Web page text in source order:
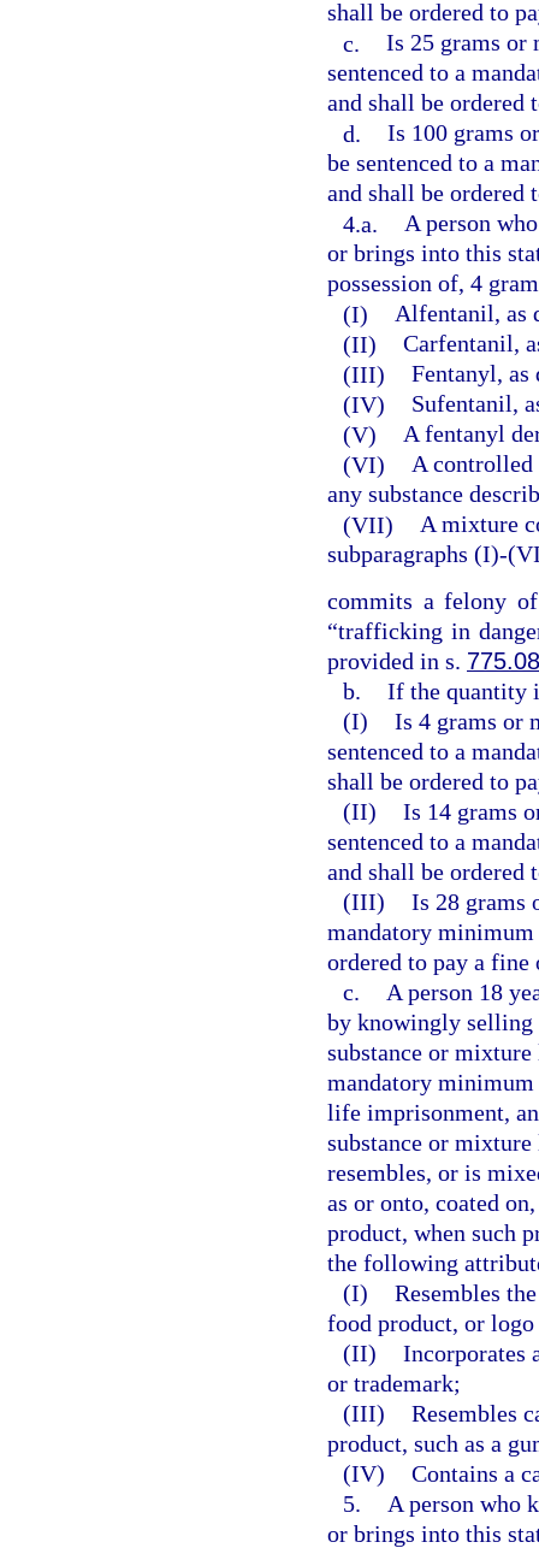
shall be ordered to
c. Is 25 grams or
sentenced to a
and shall be ordered
d. Is 100 grams
be sentenced to a
and shall be ordered
4.a. A person
or brings into this
possession of, 4
(I) Alfentanil, as
(II) Carfentanil,
(III) Fentanyl,
(IV)
Sufentanil,
(V) A fentanyl
(VI) A controlled
any substance
(VII) A mixture
subparagraphs (I)-
commits a felony
“trafficking in
provided in s.
b. If the quantity
(I) Is 4 grams or
sentenced to a
shall be ordered to
(II) Is 14 grams
sentenced to a
and shall be ordered
(III) Is 28 grams
mandatory
ordered to pay a fine
c.
A person 18
by knowingly selling
substance or mixture
mandatory minimum
life imprisonment,
substance or
resembles, or is
as or onto, coated
product, when such
the following
(I) Resembles
food product, or
(II) Incorporates
or trademark;
(III) Resembles
product, such as a
(IV) Contains a
5.
A person who
or brings into this